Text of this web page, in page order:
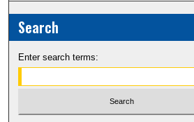
Search
Enter search terms: